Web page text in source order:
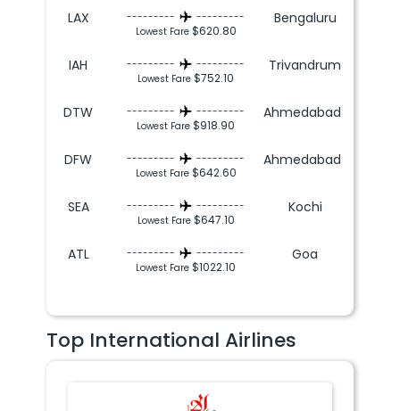
LAX ---------
---------
Lowest Fare $620.80
Bengaluru
IAH ---------
---------
Lowest Fare$752.10
Trivandrum
DTW ---------
---------
Lowest Fare$918.90
Ahmedabad
DFW ---------
---------
Lowest Fare $642.60
Ahmedabad
SEA ---------
---------
Lowest Fare $647.10
Kochi
ATL ---------
---------
Lowest Fare$1022.10
Goa
Top International Airlines